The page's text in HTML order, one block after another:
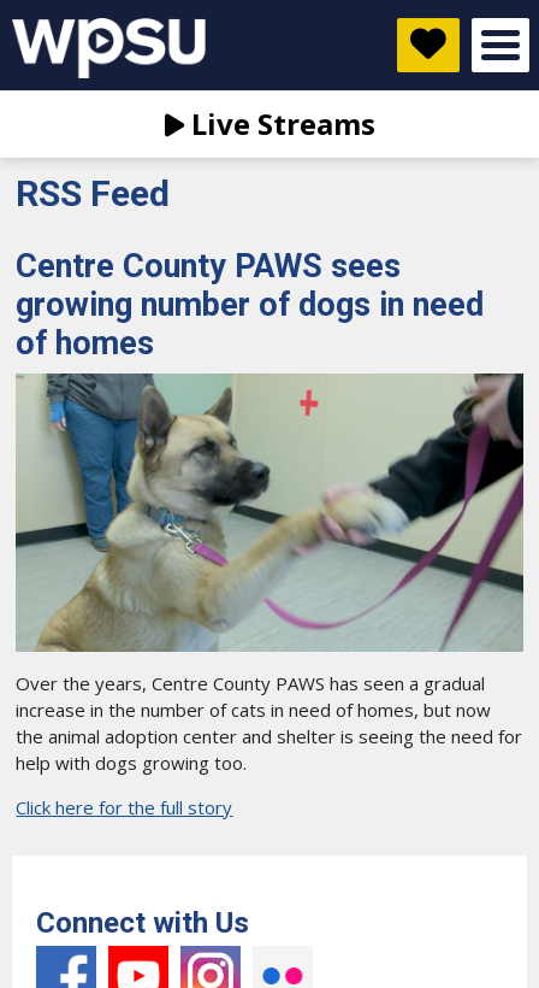
Live Streams
RSS Feed
Centre County PAWS sees
growing number of dogs in need
of homes
Over the years, Centre County PAWS has seen a gradual
increase in the number of cats in need of homes, but now
the animal adoption center and shelter is seeing the need for
help with dogs growing too.
Click here for the full story
Connect with Us